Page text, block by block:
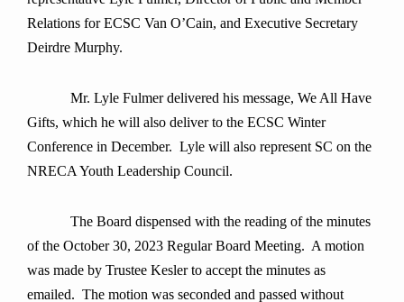
Relations for ECSC Van O’Cain, and Executive Secretary
Deirdre Murphy.
Mr. Lyle Fulmer delivered his message, We All Have
Gifts, which he will also deliver to the ECSC Winter
Conference in December. Lyle will also represent SC on the
NRECA Youth Leadership Council.
The Board dispensed with the reading of the minutes
of the October 30, 2023 Regular Board Meeting. A motion
was made by Trustee Kesler to accept the minutes as
emailed. The motion was seconded and passed without